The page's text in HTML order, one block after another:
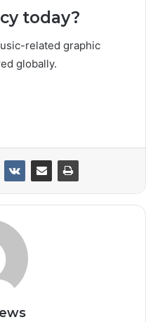
today?
related graphic
globally.